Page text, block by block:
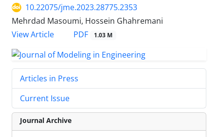
10.22075/jme.2023.28775.2353
Mehrdad Masoumi, Hossein Ghahremani
View Article
PDF 1.03 M
Articles in Press
Current Issue
Journal Archive